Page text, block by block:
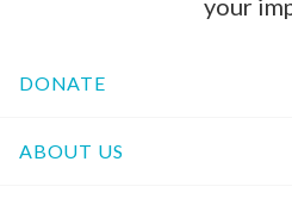
your
DONATE
ABOUT US